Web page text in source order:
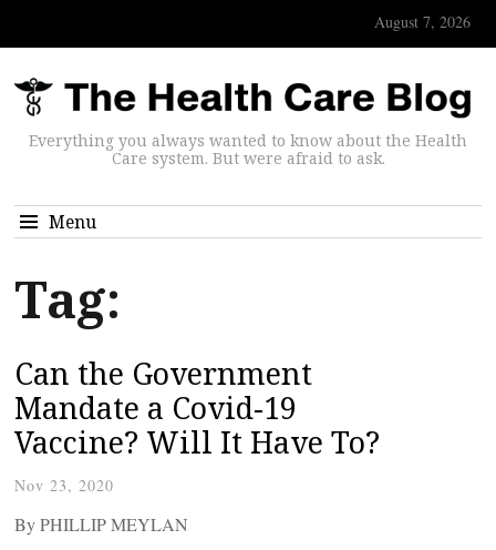
August 7, 2026
Everything you always wanted to know about the Health
Care system. But were afraid to ask.
Menu
Tag:
Can the Government
Mandate a Covid-19
Vaccine? Will It Have To?
Nov 23, 2020
By PHILLIP MEYLAN